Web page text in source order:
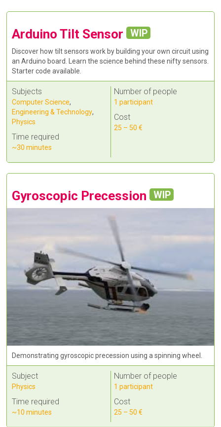
Arduino Tilt Sensor WIP
Discover how tilt sensors work by building your own circuit using
an Arduino board. Learn the science behind these nifty sensors.
Starter code available.
Subjects
Computer Science,
Engineering & Technology,
Physics
Time required
~30 minutes
Number of people
1 participant
Cost
25 – 50 €
Gyroscopic Precession WIP
Demonstrating gyroscopic precession using a spinning wheel.
Subject
Physics
Time required
~10 minutes
Number of people
1 participant
Cost
25 – 50 €